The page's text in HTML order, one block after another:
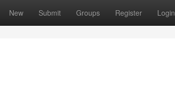
New Submit Groups Register Login